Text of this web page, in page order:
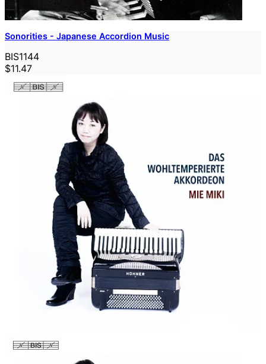
Sonorities - Japanese Accordion Music
BIS1144
$11.47